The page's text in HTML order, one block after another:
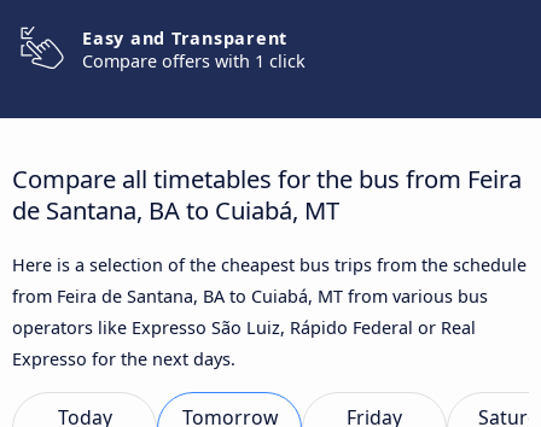
Easy and Transparent
Compare offers with 1 click
Compare all timetables for the bus from Feira
de Santana, BA to Cuiabá, MT
Here is a selection of the cheapest bus trips from the schedule
from Feira de Santana, BA to Cuiabá, MT from various bus
operators like Expresso São Luiz, Rápido Federal or Real
Expresso for the next days.
Today Tomorrow Friday